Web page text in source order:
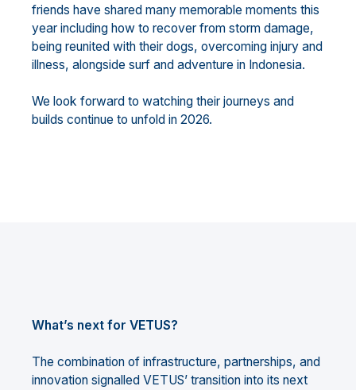
friends have shared many memorable moments this
year including how to recover from storm damage,
being reunited with their dogs, overcoming injury and
illness, alongside surf and adventure in Indonesia.
We look forward to watching their journeys and
builds continue to unfold in 2026.
What’s next for VETUS?
The combination of infrastructure, partnerships, and
innovation signalled VETUS’ transition into its next